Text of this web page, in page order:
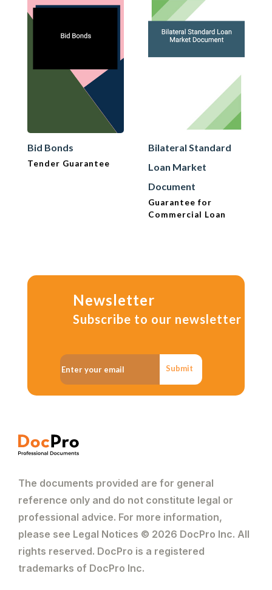
Bid Bonds
Tender Guarantee
Bilateral Standard
Loan Market
Document
Guarantee for
Commercial Loan
Newsletter
Subscribe to our newsletter
Submit
The documents provided are for general
reference only and do not constitute legal or
professional advice. For more information,
please see Legal Notices © 2026 DocPro Inc. All
rights reserved. DocPro is a registered
trademarks of DocPro Inc.